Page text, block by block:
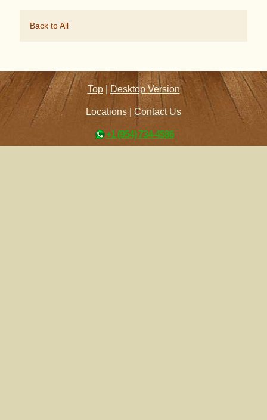
Back to All
Top | Desktop Version
Locations Contact Us
+1 (954) 734-4586